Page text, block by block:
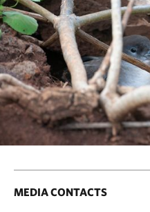
MEDIA CONTACTS